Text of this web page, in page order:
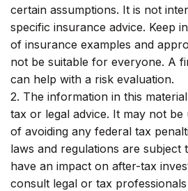
certain assumptions. It is not
specific insurance advice. Keep
of insurance examples and
not be suitable for everyone. A
can help with a risk evaluation.
2. The information in this
tax or legal advice. It may not
of avoiding any federal tax
laws and regulations are subject
have an impact on after-tax
consult legal or tax